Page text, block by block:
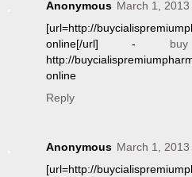
Anonymous March 1,
[url=http://
online[/url] -
http://
online
Reply
Anonymous March 1,
[url=http://